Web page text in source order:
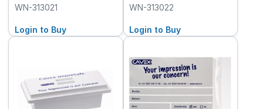
WN-313021
Login to Buy
WN-313022
Login to Buy